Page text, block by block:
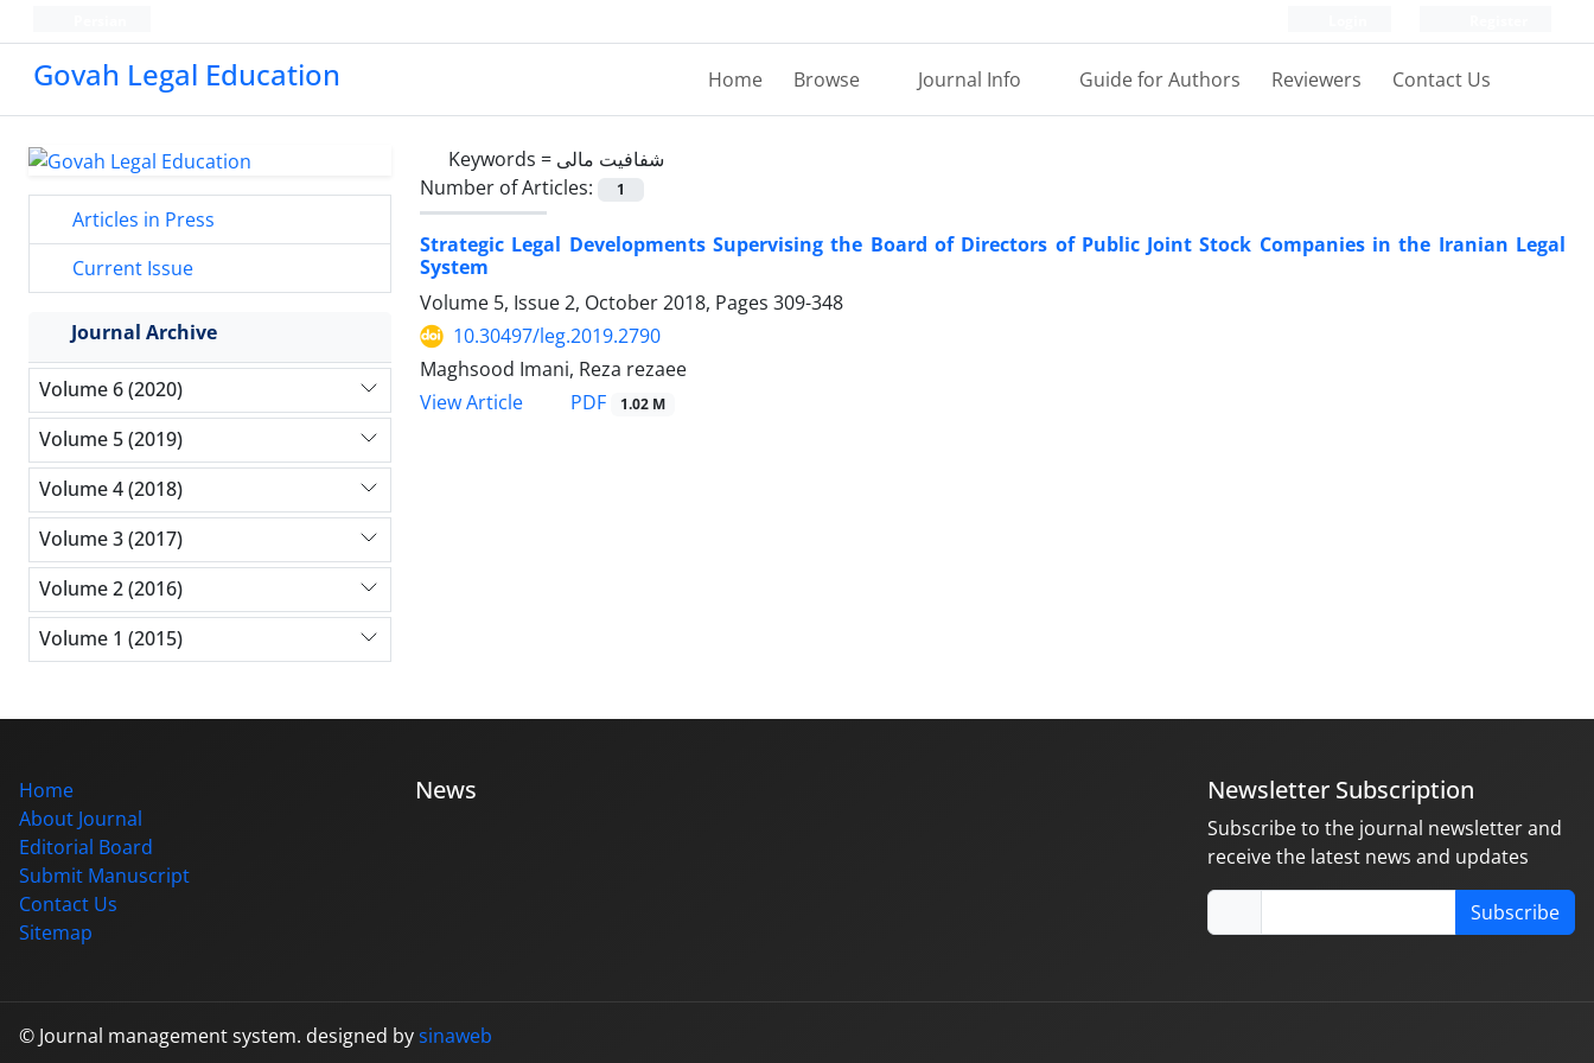
Govah Legal Education Home Browse Journal Info Guide for Authors Reviewers Contact Us
Keywords = شفافیت مالی
Number of Articles:
1
Strategic Legal Developments Supervising the Board of Directors of Public Joint Stock Companies in the Iranian Legal
System
Volume 5, Issue 2, October 2018, Pages 309-348
10.30497/leg.2019.2790
Maghsood Imani, Reza rezaee
View Article
PDF 1.02 M
Articles in Press
Current Issue
Journal Archive
Volume 6 (2020)
Volume 5 (2019)
Volume 4 (2018)
Volume 3 (2017)
Volume 2 (2016)
Volume 1 (2015)
Home
About Journal
Editorial Board
Submit Manuscript
Contact Us
Sitemap
News Newsletter Subscription
Subscribe to the journal newsletter and
receive the latest news and updates
Subscribe
© Journal management system. designed bysinaweb